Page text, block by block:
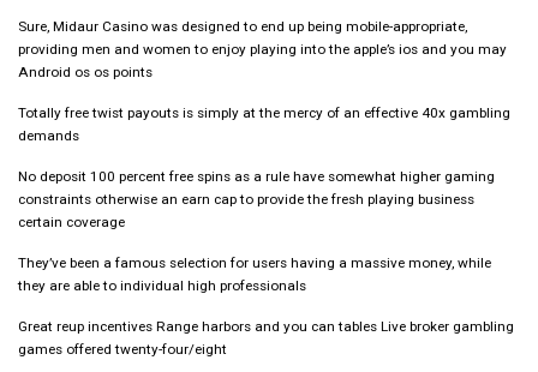
Sure, Midaur Casino was designed to end up being mobile-appropriate,
providing men and women to enjoy playing into the apple’s ios and you may
Android os os points
Totally free twist payouts is simply at the mercy of an effective 40x gambling
demands
No deposit 100 percent free spins as a rule have somewhat higher gaming
constraints otherwise an earn cap to provide the fresh playing business
certain coverage
They’ve been a famous selection for users having a massive money, while
they are able to individual high professionals
Great reup incentives Range harbors and you can tables Live broker gambling
games offered twenty-four/eight